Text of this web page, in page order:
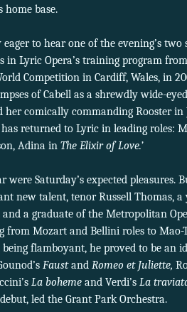
base.
to hear one of the evening’s
in Lyric Opera’s training program
Competition in Cardiff, Wales, in
of Cabell as a shrewdly wide-
her comically commanding Rooster in
returned to Lyric in leading roles:
Adina in The Elixir of Love.’
Saturday’s expected pleasures.
new talent, tenor Russell Thomas,
a graduate of the Metropolitan
from Mozart and Bellini roles to Mao-
flamboyant, he proved to be an
Faustand Romeo et Juliette,
La boheme and Verdi’s La
led the Grant Park Orchestra.